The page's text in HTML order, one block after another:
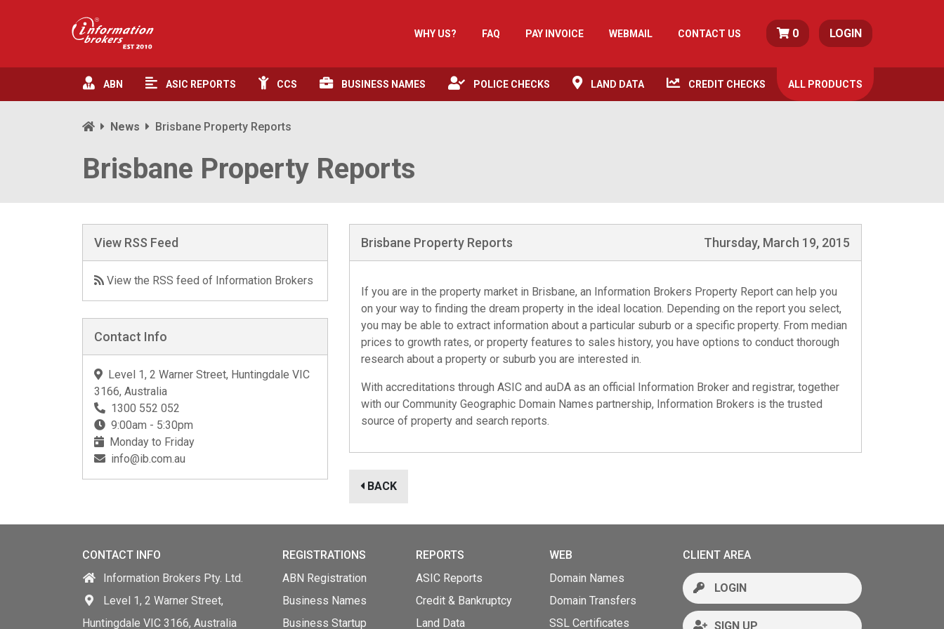
WHY US? FAQ PAY INVOICE WEBMAIL CONTACT US 0 LOGIN
ABN ASIC REPORTS CCS BUSINESS NAMES POLICE CHECKS LAND DATA CREDIT CHECKS ALL PRODUCTS
News Brisbane Property Reports
Brisbane Property Reports
View RSS Feed
View the RSS feed of Information Brokers
Contact Info
Level 1, 2 Warner Street, Huntingdale VIC
3166, Australia
1300 552 052
9:00am - 5:30pm
Monday to Friday
info@ib.com.au
Brisbane Property Reports Thursday, March 19, 2015
If you are in the property market in Brisbane, an Information Brokers Property Report can help you
on your way to finding the dream property in the ideal location. Depending on the report you select,
you may be able to extract information about a particular suburb or a specific property. From median
prices to growth rates, or property features to sales history, you have options to conduct thorough
research about a property or suburb you are interested in.
With accreditations through ASIC and auDA as an official Information Broker and registrar, together
with our Community Geographic Domain Names partnership, Information Brokers is the trusted
source of property and search reports.
BACK
CONTACT INFO
Information Brokers Pty. Ltd.
Level 1, 2 Warner Street,
Huntingdale VIC 3166, Australia
REGISTRATIONS
ABN Registration
Business Names
Business Startup
REPORTS
ASIC Reports
Credit & Bankruptcy
Land Data
WEB
Domain Names
Domain Transfers
SSL Certificates
CLIENT AREA
LOGIN
SIGN UP